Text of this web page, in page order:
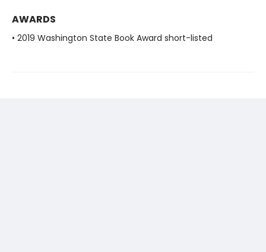
AWARDS
• 2019 Washington State Book Award short-listed